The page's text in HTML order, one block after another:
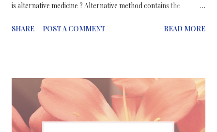
is alternative medicine ? Alternative method contains the
these techniques had not been proven by scientific methods.
this may seem as the treatment works and you’ll want to try it.
But you have to remember that the experience of a single
person doesn’t prove that a treatment works the same for
everyone. Sometimes the body gets better on its own or via a
SHARE POST A COMMENT READ MORE